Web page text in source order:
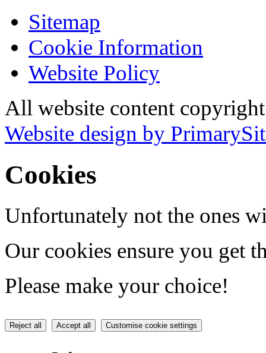
Sitemap
Cookie Information
Website Policy
All website content
Website design by
Cookies
Unfortunately not the ones
Our cookies ensure you get
Please make your choice!
Reject all Accept all Customise cookie settings